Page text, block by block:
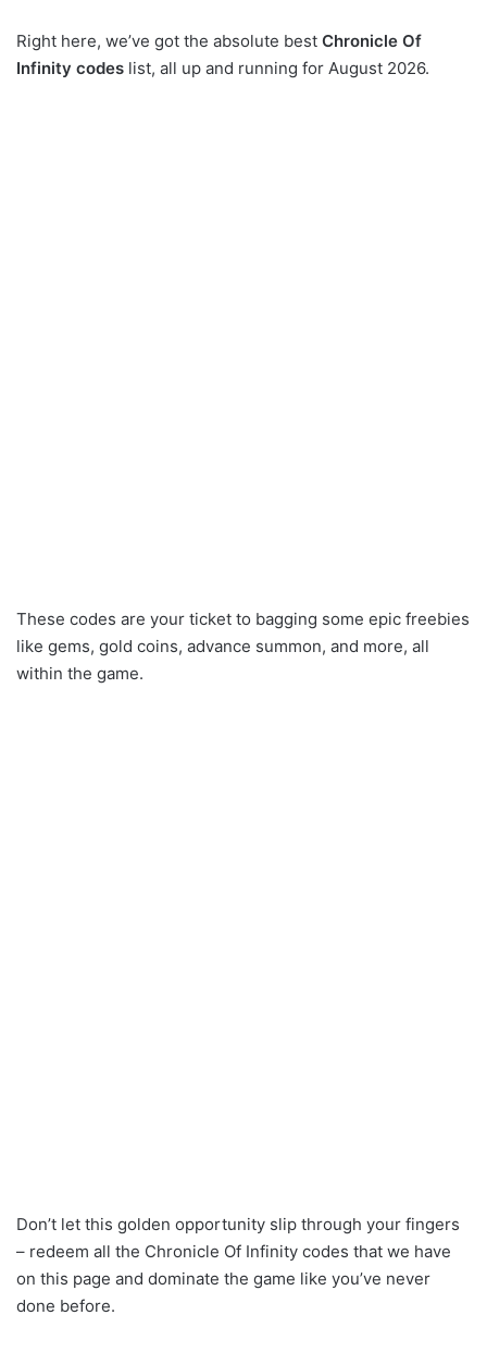
Right here, we’ve got the absolute best Chronicle Of
Infinity codes list, all up and running for August 2026.
These codes are your ticket to bagging some epic freebies
like gems, gold coins, advance summon, and more, all
within the game.
Don’t let this golden opportunity slip through your fingers
– redeem all the Chronicle Of Infinity codes that we have
on this page and dominate the game like you’ve never
done before.